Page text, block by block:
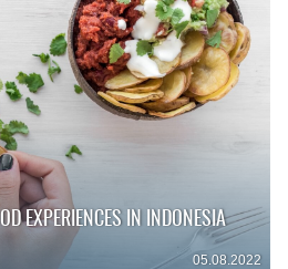
EXPERIENCES IN INDONESIA
05.08.2022